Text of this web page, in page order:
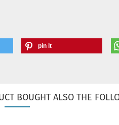
pin it
BOUGHT ALSO THE